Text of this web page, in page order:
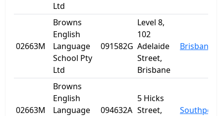
Ltd
02663M
Browns
English
Language
School Pty
Ltd
091582G
Level 8,
102
Adelaide
Street,
Brisbane
Brisbane
02663M
Browns
English
Language
094632A
5 Hicks
Street,
Southport